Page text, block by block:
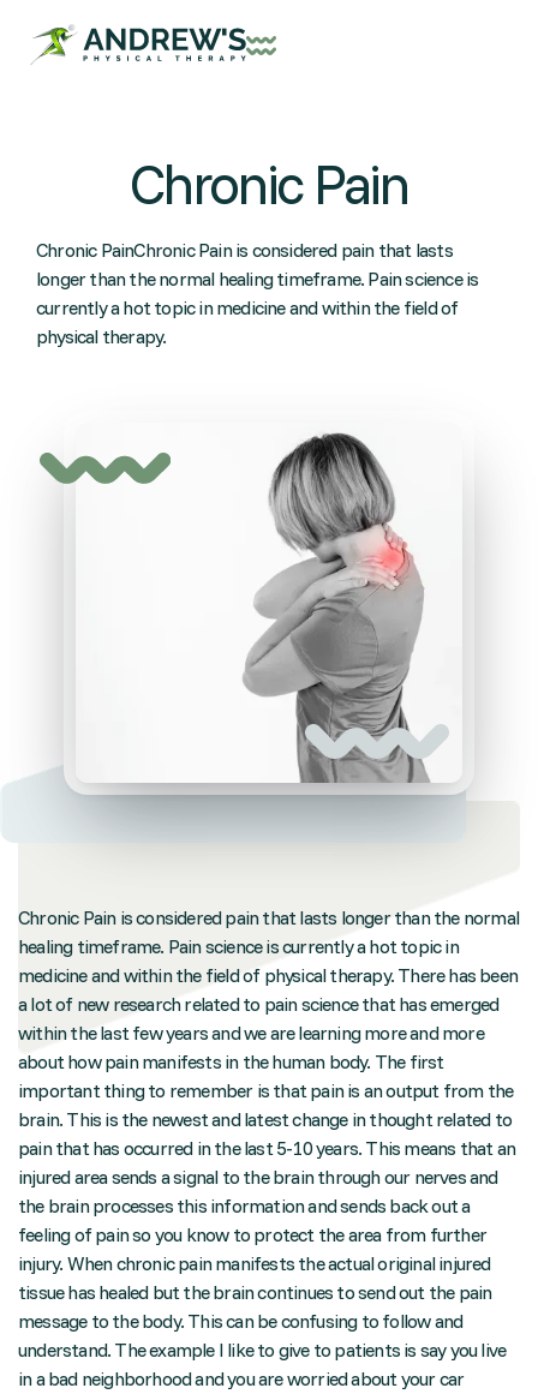
Chronic Pain
Chronic PainChronic Pain is considered pain that lasts
longer than the normal healing timeframe. Pain science is
currently a hot topic in medicine and within the field of
physical therapy.
Chronic Pain is considered pain that lasts longer than the normal
healing timeframe. Pain science is currently a hot topic in
medicine and within the field of physical therapy. There has been
a lot of new research related to pain science that has emerged
within the last few years and we are learning more and more
about how pain manifests in the human body. The first
important thing to remember is that pain is an output from the
brain. This is the newest and latest change in thought related to
pain that has occurred in the last 5-10 years. This means that an
injured area sends a signal to the brain through our nerves and
the brain processes this information and sends back out a
feeling of pain so you know to protect the area from further
injury. When chronic pain manifests the actual original injured
tissue has healed but the brain continues to send out the pain
message to the body. This can be confusing to follow and
understand. The example I like to give to patients is say you live
in a bad neighborhood and you are worried about your car